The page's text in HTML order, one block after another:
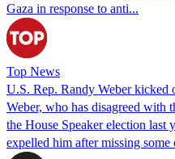
Gaza in response to anti...
Top News
U.S. Rep. Randy Weber kicked
Weber, who has disagreed with
the House Speaker election last
expelled him after missing